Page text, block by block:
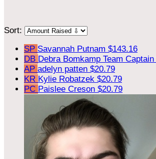
Sort:
SP Savannah Putnam $143.16
DB Debra Bomkamp Team Captain
AP adelyn patten $20.79
KR Kylie Robatzek $20.79
PC Paislee Creson $20.79